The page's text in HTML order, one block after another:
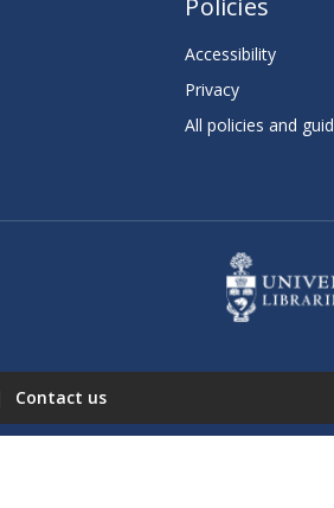
Policies
Accessibility
Privacy
All policies and
Contact us